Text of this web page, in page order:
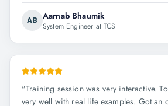
AB Aarnab Bhaumik
System Engineer at TCS
"Training session was very interactive.
very well with real life examples. Got an